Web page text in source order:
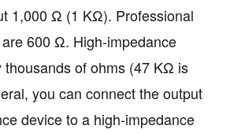
1,000 Ω (1 KΩ). Professional
600 Ω. High-impedance
thousands of ohms (47 KΩ is
you can connect the output
device to a high-impedance